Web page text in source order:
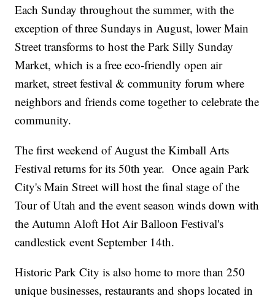
Each Sunday throughout the summer, with the
exception of three Sundays in August, lower Main
Street transforms to host the Park Silly Sunday
Market, which is a free eco-friendly open air
market, street festival & community forum where
neighbors and friends come together to celebrate the
community.
The first weekend of August the Kimball Arts
Festival returns for its 50th year. Once again Park
City's Main Street will host the final stage of the
Tour of Utah and the event season winds down with
the Autumn Aloft Hot Air Balloon Festival's
candlestick event September 14th.
Historic Park City is also home to more than 250
unique businesses, restaurants and shops located in